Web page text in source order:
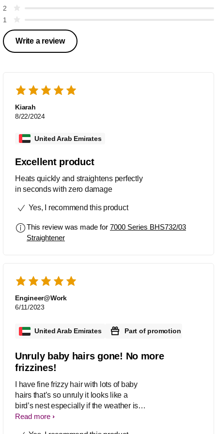
2
1
Write a review
Kiarah
8/22/2024
United Arab Emirates
Excellent product
Heats quickly and straightens perfectly
in seconds with zero damage
Yes, I recommend this product
This review was made for 7000 Series BHS732/03
Straightener
Engineer@Work
6/11/2023
United Arab Emirates Part of promotion
Unruly baby hairs gone! No more
frizzines!
I have fine frizzy hair with lots of baby
hairs that’s so unruly it looks like a
bird’s nest especially if the weather is
humid. For several years I was on the
Read more